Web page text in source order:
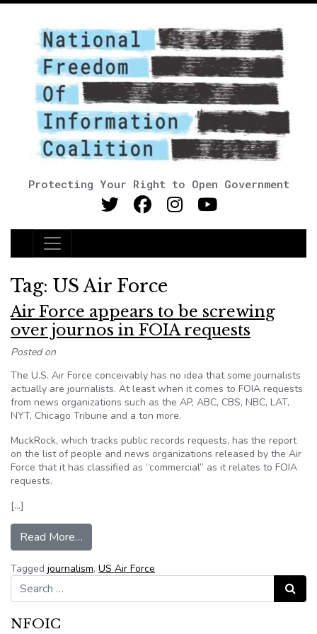
Protecting Your Right to Open Government
Main Navigation
Tag: US Air Force
Air Force appears to be screwing
over journos in FOIA requests
Posted on
The U.S. Air Force conceivably has no idea that some journalists
actually are journalists. At least when it comes to FOIA requests
from news organizations such as the AP, ABC, CBS, NBC, LAT,
NYT, Chicago Tribune and a ton more.
MuckRock, which tracks public records requests, has the report
on the list of people and news organizations released by the Air
Force that it has classified as “commercial” as it relates to FOIA
requests.
[…]
Read More…
Tagged journalism, US Air Force
Search for:
Search
NFOIC